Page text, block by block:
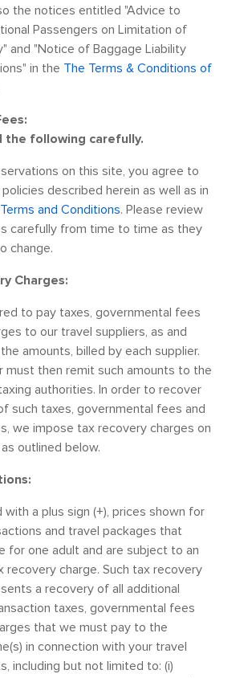
the notices entitled "Advice to
Passengers on Limitation of
and "Notice of Baggage Liability
in the The Terms & Conditions of
the following carefully.
on this site, you agree to
described herein as well as in
and Conditions. Please review
carefully from time to time as they
change.
Charges:
to pay taxes, governmental fees
to our travel suppliers, as and
amounts, billed by each supplier.
must then remit such amounts to the
authorities. In order to recover
such taxes, governmental fees and
we impose tax recovery charges on
outlined below.
with a plus sign (+), prices shown for
and travel packages that
for one adult and are subject to an
recovery charge. Such tax recovery
a recovery of all additional
taxes, governmental fees
that we must pay to the
in connection with your travel
including but not limited to: (i)